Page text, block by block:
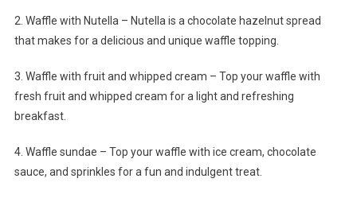
2. Waffle with Nutella – Nutella is a chocolate hazelnut spread
that makes for a delicious and unique waffle topping.
3. Waffle with fruit and whipped cream – Top your waffle with
fresh fruit and whipped cream for a light and refreshing
breakfast.
4. Waffle sundae – Top your waffle with ice cream, chocolate
sauce, and sprinkles for a fun and indulgent treat.